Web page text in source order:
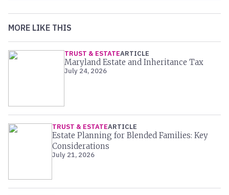
MORE LIKE THIS
TRUST & ESTATEARTICLE
Maryland Estate and Inheritance Tax
July 24, 2026
TRUST & ESTATEARTICLE
Estate Planning for Blended Families: Key
Considerations
July 21, 2026